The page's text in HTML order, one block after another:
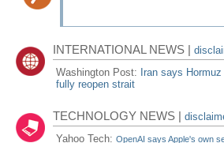
INTERNATIONAL NEWS |
Washington Post: Iran says
fully reopen strait
TECHNOLOGY NEWS |
Yahoo Tech:OpenAI says Apple's own